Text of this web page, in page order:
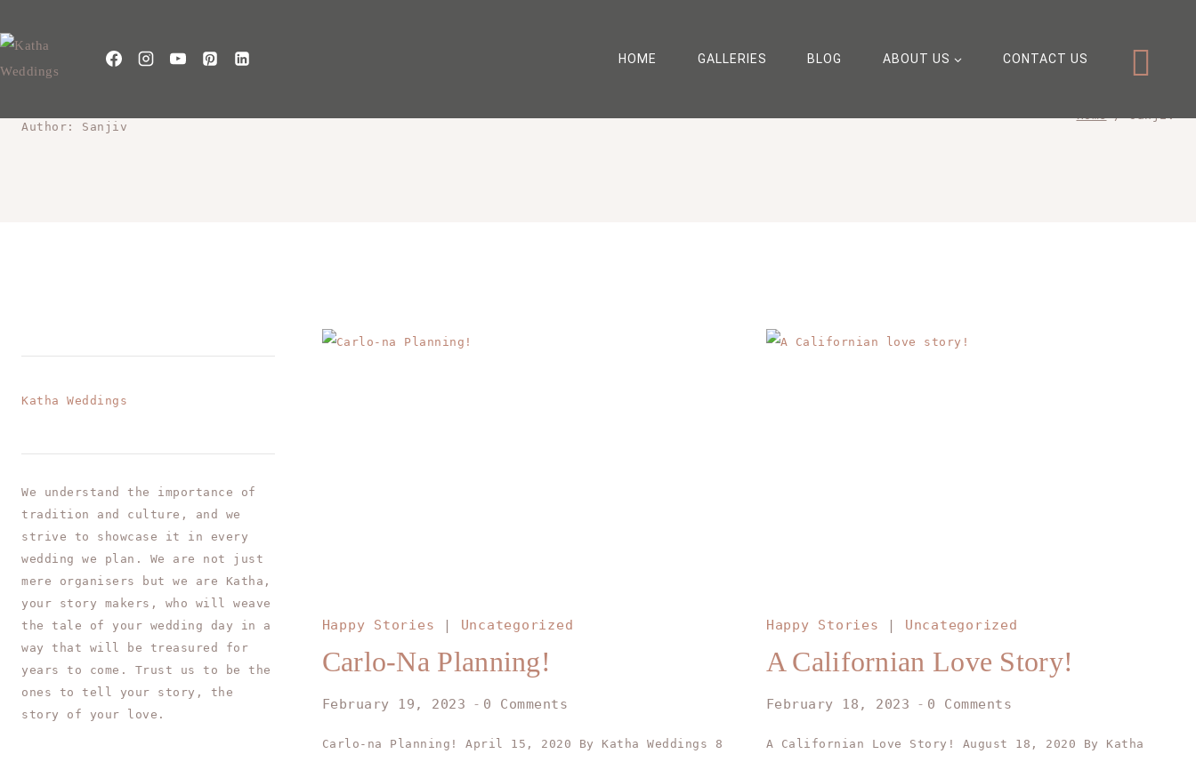
HOME GALLERIES BLOG ABOUT US CONTACT US
Author: Sanjiv
Home / sanjiv
Happy Stories | Uncategorized
Carlo-Na Planning!
February 19, 2023 0 Comments
Carlo-na Planning! April 15, 2020 By Katha Weddings 8
Happy Stories | Uncategorized
A Californian Love Story!
February 18, 2023 0 Comments
A Californian Love Story! August 18, 2020 By Katha
Katha Weddings
We understand the importance of
tradition and culture, and we
strive to showcase it in every
wedding we plan. We are not just
mere organisers but we are Katha,
your story makers, who will weave
the tale of your wedding day in a
way that will be treasured for
years to come. Trust us to be the
ones to tell your story, the
story of your love.